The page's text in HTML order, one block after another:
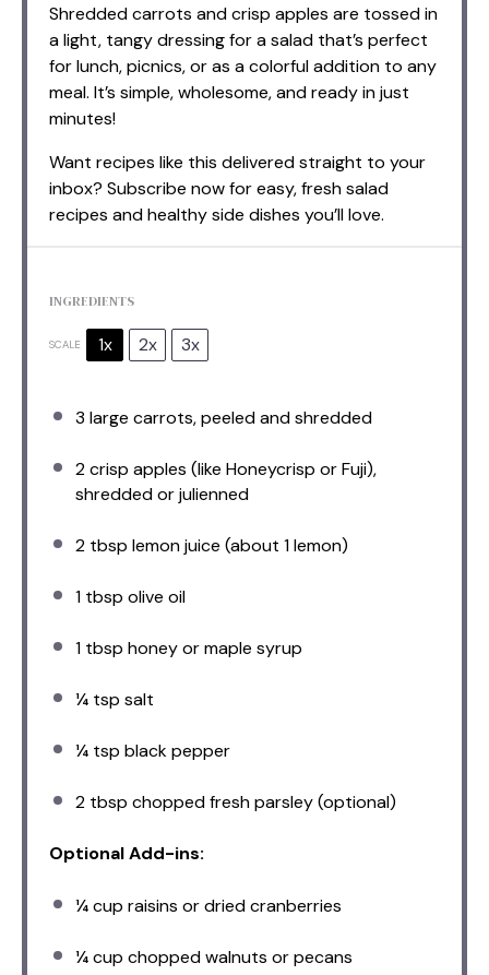
Shredded carrots and crisp apples are tossed in
a light, tangy dressing for a salad that’s perfect
for lunch, picnics, or as a colorful addition to any
meal. It’s simple, wholesome, and ready in just
minutes!
Want recipes like this delivered straight to your
inbox? Subscribe now for easy, fresh salad
recipes and healthy side dishes you’ll love.
INGREDIENTS
SCALE 1x 2x 3x
3 large carrots, peeled and shredded
2crisp apples (like Honeycrisp or Fuji),
shredded or julienned
2 tbsp lemon juice (about 1lemon)
1 tbsp olive oil
1 tbsp honey or maple syrup
¼ tsp salt
¼ tsp black pepper
2 tbsp chopped fresh parsley (optional)
Optional Add-ins:
¼ cup raisins or dried cranberries
¼ cup chopped walnuts or pecans